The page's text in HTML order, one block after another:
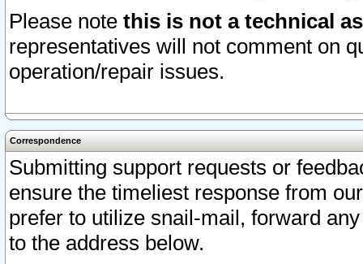
Please note this is not a technical
representatives will not comment on
operation/repair issues.
Correspondence
Submitting support requests or
ensure the timeliest response from
prefer to utilize snail-mail, forward
to the address below.